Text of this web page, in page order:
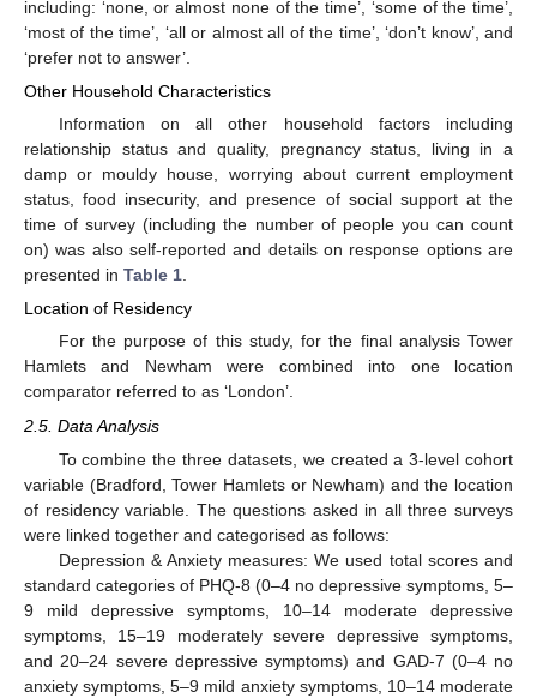
including: ‘none, or almost none of the time’, ‘some of the time’,
‘most of the time’, ‘all or almost all of the time’, ‘don’t know’, and
‘prefer not to answer’.
Other Household Characteristics
Information on all other household factors including
relationship status and quality, pregnancy status, living in a
damp or mouldy house, worrying about current employment
status, food insecurity, and presence of social support at the
time of survey (including the number of people you can count
on) was also self-reported and details on response options are
presented in Table 1
Location of Residency
For the purpose of this study, for the final analysis Tower
Hamlets and Newham were combined into one location
comparator referred to as ‘London’.
2.5. Data Analysis
To combine the three datasets, we created a 3-level cohort
variable (Bradford, Tower Hamlets or Newham) and the location
of residency variable. The questions asked in all three surveys
were linked together and categorised as follows:
Depression & Anxiety measures: We used total scores and
standard categories of PHQ-8 (0–4 no depressive symptoms, 5–
9 mild depressive symptoms, 10–14 moderate depressive
symptoms, 15–19 moderately severe depressive symptoms,
and 20–24 severe depressive symptoms) and GAD-7 (0–4 no
anxiety symptoms, 5–9 mild anxiety symptoms, 10–14 moderate